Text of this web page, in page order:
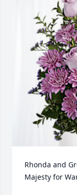
Rhonda and
Majesty for